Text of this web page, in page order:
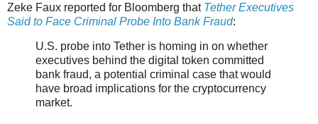
Zeke Faux reported for Bloomberg that Tether Executives
Said to Face Criminal Probe Into Bank Fraud:
U.S. probe into Tether is homing in on whether
executives behind the digital token committed
bank fraud, a potential criminal case that would
have broad implications for the cryptocurrency
market.